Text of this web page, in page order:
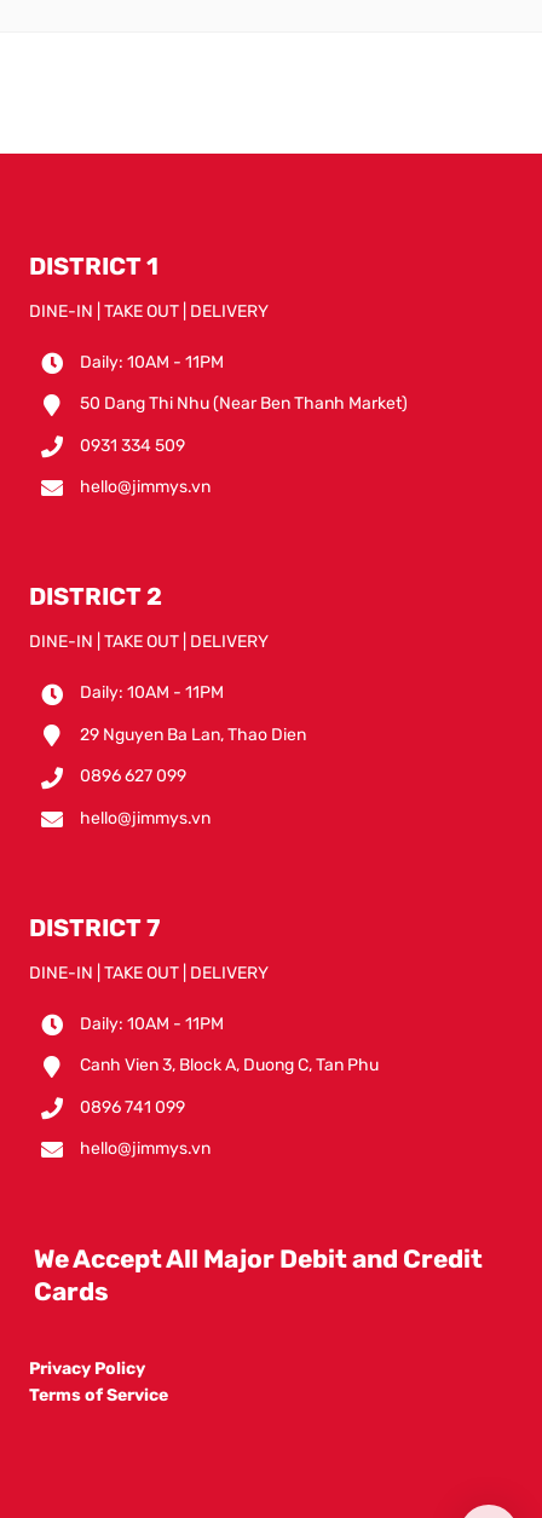
DISTRICT 1
DINE-IN | TAKE OUT | DELIVERY
Daily: 10AM - 11PM
50 Dang Thi Nhu (Near Ben Thanh Market)
0931 334 509
hello@jimmys.vn
DISTRICT 2
DINE-IN | TAKE OUT | DELIVERY
Daily: 10AM - 11PM
29 Nguyen Ba Lan, Thao Dien
0896 627 099
hello@jimmys.vn
DISTRICT 7
DINE-IN | TAKE OUT | DELIVERY
Daily: 10AM - 11PM
Canh Vien 3, Block A, Duong C, Tan Phu
0896 741 099
hello@jimmys.vn
We Accept All Major Debit and Credit
Cards
Privacy Policy
Terms of Service